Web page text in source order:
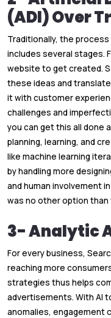
(ADI) Over
Traditionally, the
includes several stages.
website to get created.
these ideas and
it with customer
challenges and
you can get this all done
planning, learning, and
like machine learning
by handling more
and human involvement
was no other option
3- Analytic
For every business,
reaching more
strategies thus helps
advertisements. With AI
anomalies, engagement